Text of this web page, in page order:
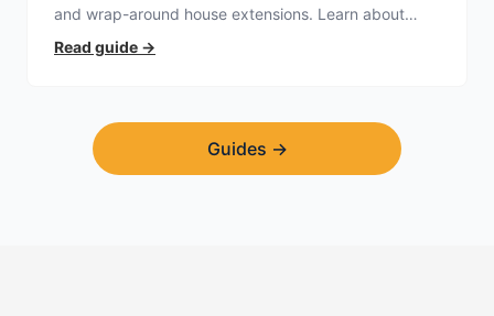
and wrap-around house extensions. Learn about
planning permission, hidden expenses, and how to
find a trustworthy builder.
Read guide →
Guides →